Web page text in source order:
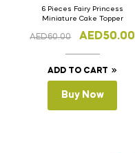
6 Pieces Fairy Princess
Miniature Cake Topper
AED60.00 AED50.00
ADD TO CART
Buy Now